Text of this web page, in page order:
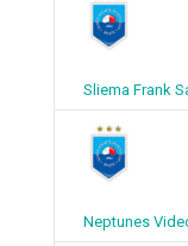
Sliema Frank
Neptunes